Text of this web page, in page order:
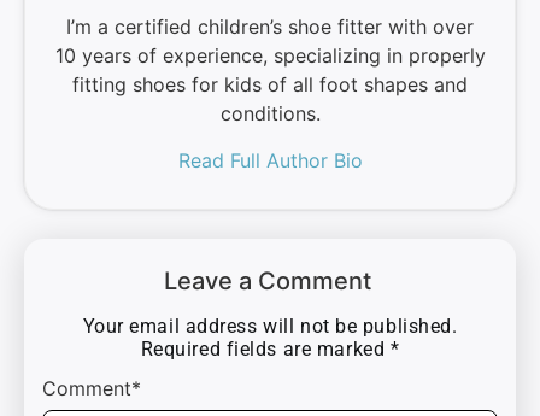
I’m a certified children’s shoe fitter with over
10 years of experience, specializing in properly
fitting shoes for kids of all foot shapes and
conditions.
Read Full Author Bio
Leave a Comment
Your email address will not be published.
Required fields are marked *
Comment*